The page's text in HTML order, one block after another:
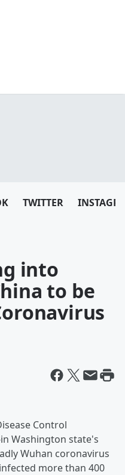
TWITTER
into
to be
Control
Washington state's
Wuhan coronavirus
more than 400